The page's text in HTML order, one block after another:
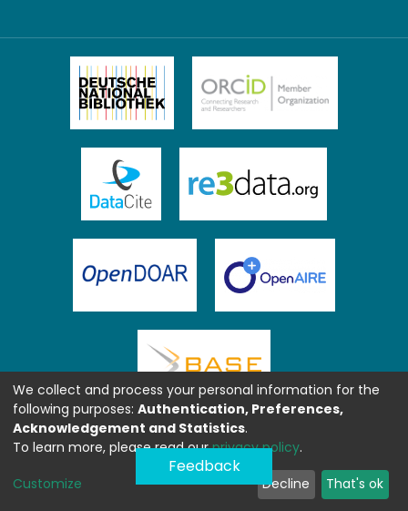
Feedback
We collect and process your personal information for the
following purposes: Authentication, Preferences,
Acknowledgement and Statistics.
To learn more, please read ourprivacy policy.
Customize Decline That's ok